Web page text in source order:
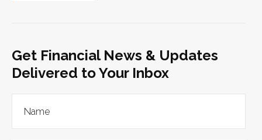
Get Financial News & Updates
Delivered to Your Inbox